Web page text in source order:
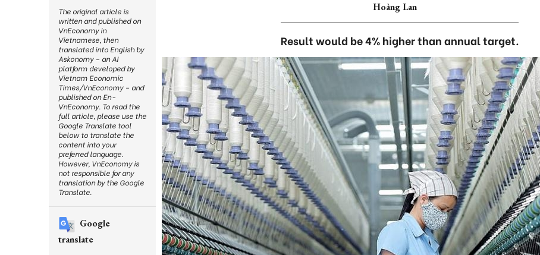
Hoàng Lan
Result would be 4% higher than annual target.
The original article is
written and published on
VnEconomy in
Vietnamese, then
translated into English by
Askonomy – an AI
platform developed by
Vietnam Economic
Times/VnEconomy – and
published on En-
VnEconomy. To read the
full article, please use the
Google Translate tool
below to translate the
content into your
preferred language.
However, VnEconomy is
not responsible for any
translation by the Google
Translate.
Google
translate